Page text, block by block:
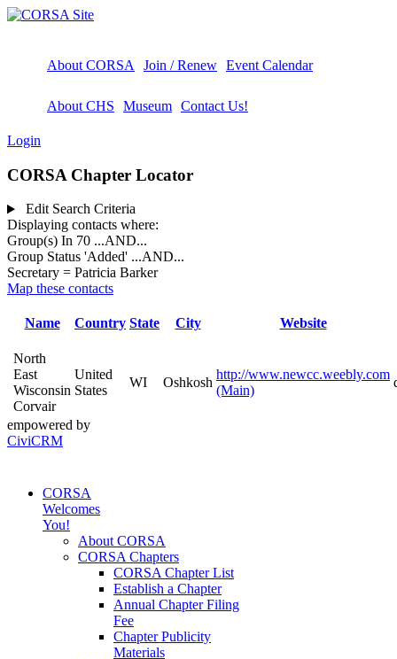
About CORSA Join / Renew Event Calendar
About CHS Museum Contact Us!
Login
CORSA Chapter Locator
Edit Search Criteria
Displaying contacts where:
Group(s) In 70 ...AND...
Group Status 'Added' ...AND...
Secretary = Patricia Barker
Map these contacts
Name Country State City Website
North
East
Wisconsin
Corvair
United
States
WI Oshkosh
http://www.newcc.weebly.com
(Main)
empowered by
CiviCRM
CORSA
Welcomes
You!
About CORSA
CORSA Chapters
CORSA Chapter List
Establish a Chapter
Annual Chapter Filing
Fee
Chapter Publicity
Materials